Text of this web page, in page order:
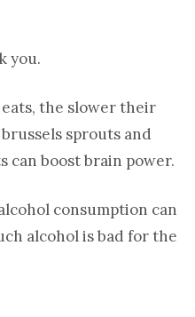
you.
the slower their
sprouts and
can boost brain power.
consumption can
alcohol is bad for the